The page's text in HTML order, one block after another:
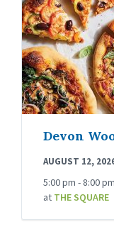
Devon
AUGUST 12,
5:00 pm - 8:00 pm
at THE SQUARE